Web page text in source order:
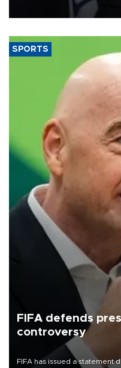
SPORTS
FIFA defends
controversy
FIFA has issued a statement